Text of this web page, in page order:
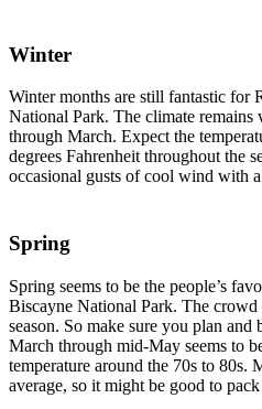
Winter
Winter months are still fantastic for
National Park. The climate
through March. Expect the
degrees Fahrenheit throughout the
occasional gusts of cool wind with
Spring
Spring seems to be the people’s
Biscayne National Park. The
season. So make sure you plan
March through mid-May seems to
temperature around the 70s to 80s.
average, so it might be good to